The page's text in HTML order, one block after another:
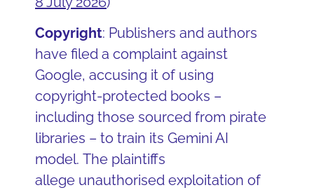
Copyright: Publishers and authors
have filed a complaint against
Google, accusing it of using
copyright-protected books –
including those sourced from pirate
libraries – to train its Gemini AI
model. The plaintiffs
allege unauthorised exploitation of